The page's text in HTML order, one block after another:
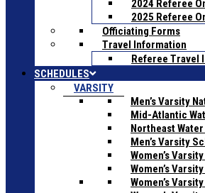
2024 Referee
2025 Referee
Officiating Forms
Travel Information
Referee Travel
SCHEDULES
VARSITY
Men’s Varsity
Mid-Atlantic
Northeast
Men’s Varsity
Women’s
Women’s
Women’s